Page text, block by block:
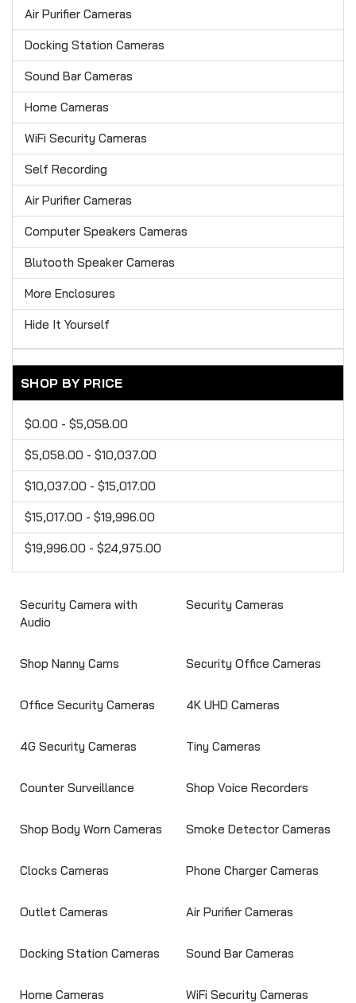
Air Purifier Cameras
Docking Station Cameras
Sound Bar Cameras
Home Cameras
WiFi Security Cameras
Self Recording
Air Purifier Cameras
Computer Speakers Cameras
Blutooth Speaker Cameras
More Enclosures
Hide It Yourself
SHOP BY PRICE
$0.00 - $5,058.00
$5,058.00 - $10,037.00
$10,037.00 - $15,017.00
$15,017.00 - $19,996.00
$19,996.00 - $24,975.00
Security Camera with
Audio
Security Cameras
Shop Nanny Cams Security Office Cameras
Office Security Cameras 4K UHD Cameras
4G Security Cameras Tiny Cameras
Counter Surveillance Shop Voice Recorders
Shop Body Worn Cameras Smoke Detector Cameras
Clocks Cameras Phone Charger Cameras
Outlet Cameras Air Purifier Cameras
Docking Station Cameras Sound Bar Cameras
Home Cameras WiFi Security Cameras